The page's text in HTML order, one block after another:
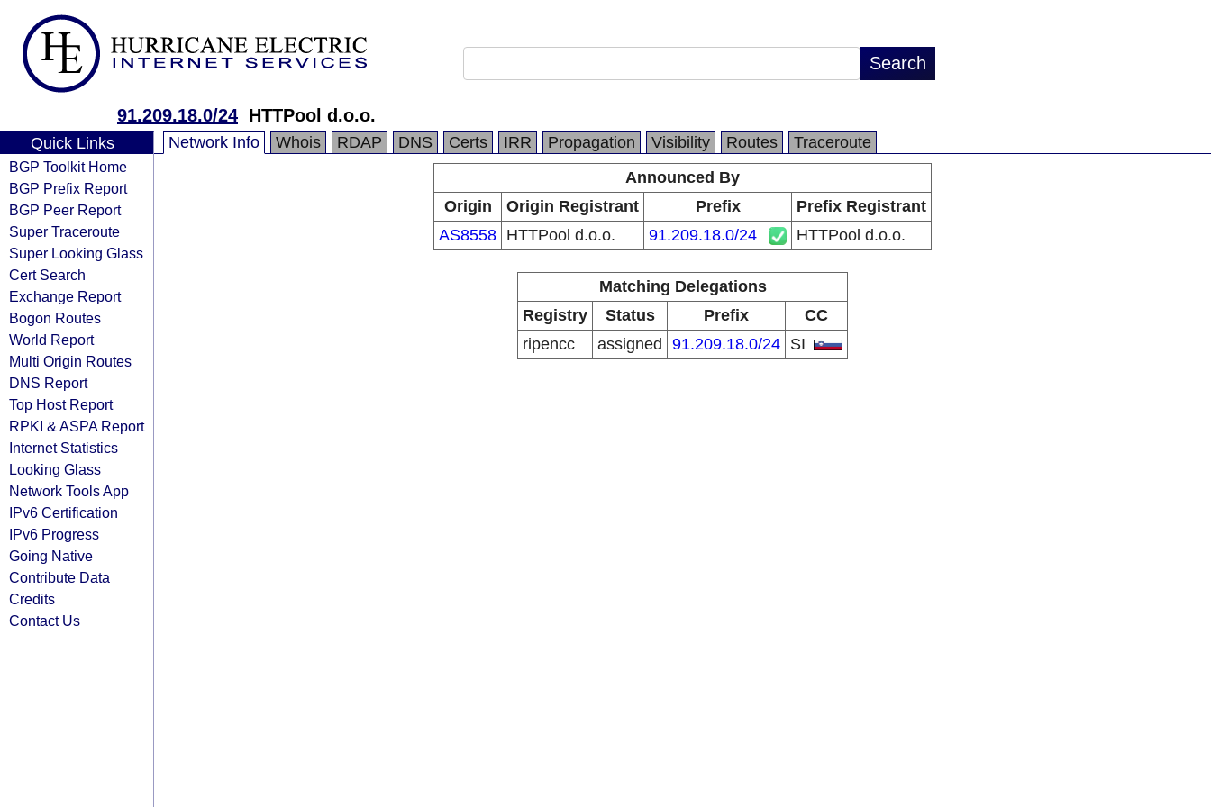
91.209.18.0/24 HTTPool d.o.o.
Quick Links
BGP Toolkit Home
BGP Prefix Report
BGP Peer Report
Super Traceroute
Super Looking Glass
Cert Search
Exchange Report
Bogon Routes
World Report
Multi Origin Routes
DNS Report
Top Host Report
RPKI & ASPA Report
Internet Statistics
Looking Glass
Network Tools App
IPv6 Certification
IPv6 Progress
Going Native
Contribute Data
Credits
Contact Us
Network Info Whois RDAP DNS Certs IRR Propagation Visibility Routes
Traceroute
Announced By
Origin
Origin Registrant Prefix
Prefix Registrant
AS8558 HTTPool d.o.o. 91.209.18.0/24 HTTPool d.o.o.
Matching Delegations
Registry
Status Prefix
CC
ripencc
assigned 91.209.18.0/24 SI